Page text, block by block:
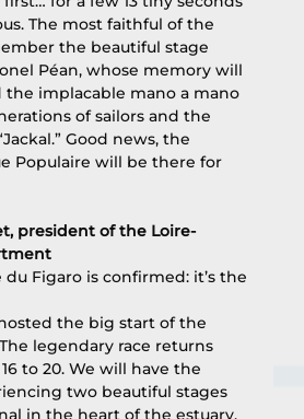
The most faithful of the
the beautiful stage
Péan, whose memory will
the implacable mano a mano
of sailors and the
Good news, the
Populaire will be there for
president of the Loire-
du Figaro is confirmed: it’s the
the big start of the
legendary race returns
to 20. We will have the
two beautiful stages
in the heart of the estuary,